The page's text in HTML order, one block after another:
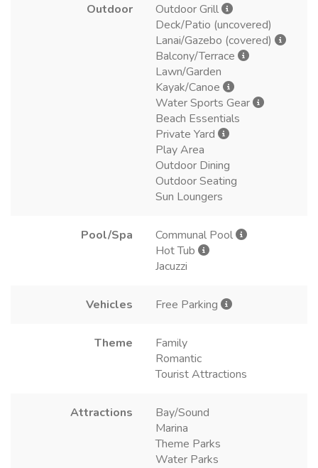
Outdoor
Outdoor Grill
Deck/Patio (uncovered)
Lanai/Gazebo (covered)
Balcony/Terrace
Lawn/Garden
Kayak/Canoe
Water Sports Gear
Beach Essentials
Private Yard
Play Area
Outdoor Dining
Outdoor Seating
Sun Loungers
Pool/Spa
Communal Pool
Hot Tub
Jacuzzi
Vehicles Free Parking
Theme
Family
Romantic
Tourist Attractions
Attractions
Bay/Sound
Marina
Theme Parks
Water Parks